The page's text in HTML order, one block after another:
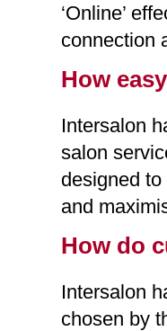
‘Online’
connection
How
Intersalon
salon
designed
and
How do
Intersalon
chosen by